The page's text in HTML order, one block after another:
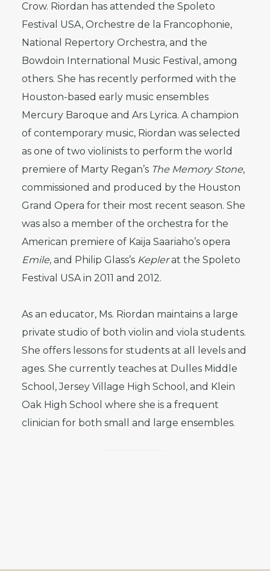
Crow. Riordan has attended the Spoleto
Festival USA, Orchestre de la Francophonie,
National Repertory Orchestra, and the
Bowdoin International Music Festival, among
others. She has recently performed with the
Houston-based early music ensembles
Mercury Baroque and Ars Lyrica. A champion
of contemporary music, Riordan was selected
as one of two violinists to perform the world
premiere of Marty Regan’s The Memory Stone,
commissioned and produced by the Houston
Grand Opera for their most recent season. She
was also a member of the orchestra for the
American premiere of Kaija Saariaho’s opera
Emile, and Philip Glass’s Keplerat the Spoleto
Festival USA in 2011 and 2012.
As an educator, Ms. Riordan maintains a large
private studio of both violin and viola students.
She offers lessons for students at all levels and
ages. She currently teaches at Dulles Middle
School, Jersey Village High School, and Klein
Oak High School where she is a frequent
clinician for both small and large ensembles.